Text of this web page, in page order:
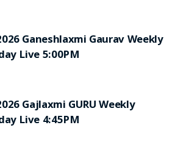
Ganeshlaxmi Gaurav Weekly
Live 5:00PM
Gajlaxmi GURU Weekly
Live 4:45PM